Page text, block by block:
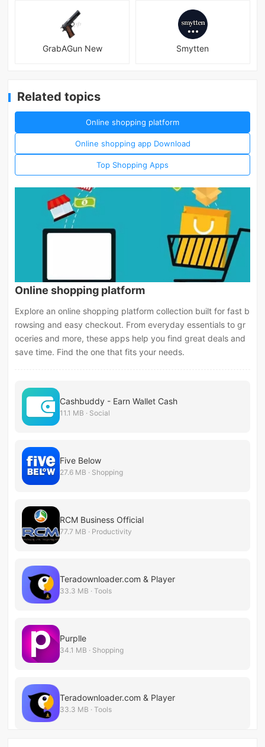
GrabAGun New Smytten
Related topics
Online shopping platform
Online shopping app Download
Top Shopping Apps
Online shopping platform
Explore an online shopping platform collection built for fast b
rowsing and easy checkout. From everyday essentials to gr
oceries and more, these apps help you find great deals and
save time. Find the one that fits your needs.
Cashbuddy - Earn Wallet Cash
11.1 MB · Social
Five Below
27.6 MB · Shopping
RCM Business Official
77.7 MB · Productivity
Teradownloader.com & Player
33.3 MB · Tools
Purplle
34.1 MB · Shopping
Teradownloader.com & Player
33.3 MB · Tools